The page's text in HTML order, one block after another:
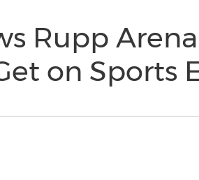
Rupp
on Sports